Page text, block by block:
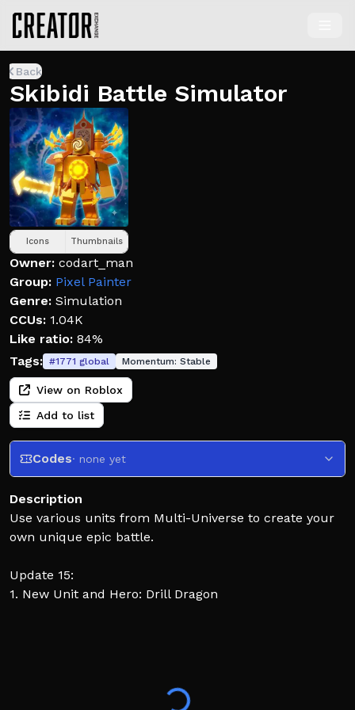
Back
Skibidi Battle Simulator
Icons Thumbnails
Owner: codart_man
Group: Pixel Painter
Genre: Simulation
CCUs: 1.04K
Like ratio: 84%
Tags: #1771 global Momentum: Stable
View on Roblox
Add to list
Codes· none yet
Description
Use various units from Multi-Universe to create your
own unique epic battle.
Update 15:
1. New Unit and Hero: Drill Dragon